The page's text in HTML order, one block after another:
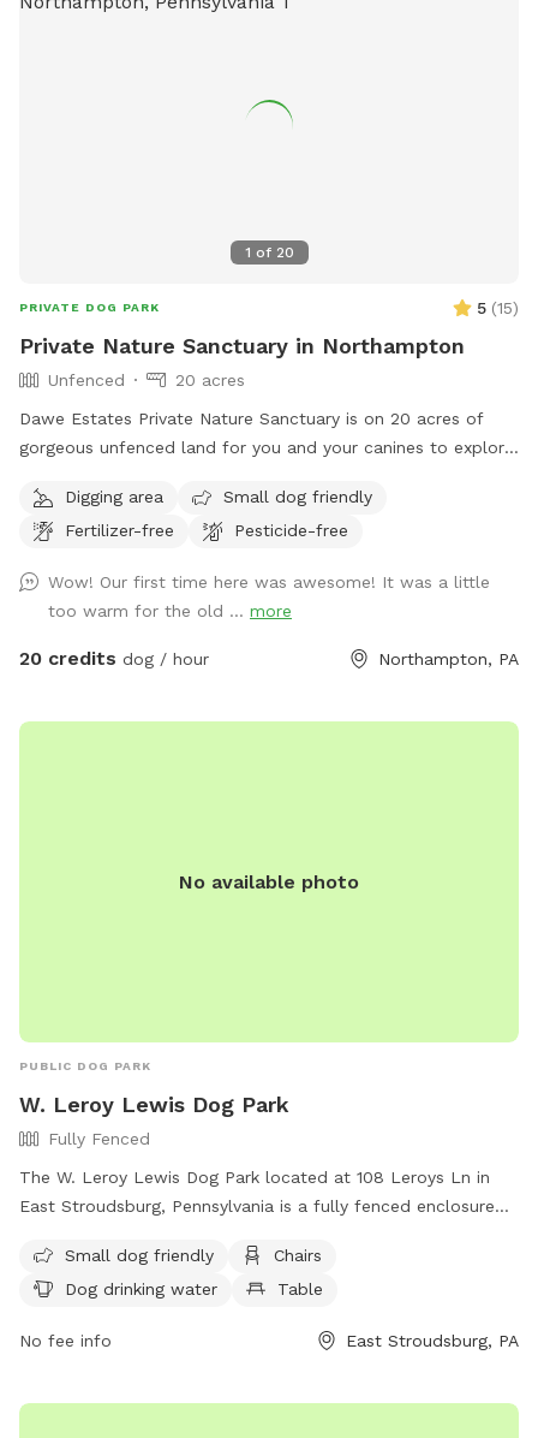
1 of 20
PRIVATE DOG PARK 5 (15)
Private Nature Sanctuary in Northampton
Unfenced
20 acres
Dawe Estates Private Nature Sanctuary is on 20 acres of
gorgeous unfenced land for you and your canines to explore
Digging area
Small dog friendly
Fertilizer-free
Pesticide-free
Wow! Our first time here was awesome! It was a little
too warm for the old ... more
20 credits dog / hour Northampton, PA
No available photo
PUBLIC DOG PARK
W. Leroy Lewis Dog Park
Fully Fenced
The W. Leroy Lewis Dog Park located at 108 Leroys Ln in
East Stroudsburg, Pennsylvania is a fully fenced enclosure
dog drinking water, tables, and a large field for dogs to run
and play. Contact them at (570) 223-8920 or
Small dog friendly
Chairs
Dog drinking water
Table
No fee info East Stroudsburg, PA